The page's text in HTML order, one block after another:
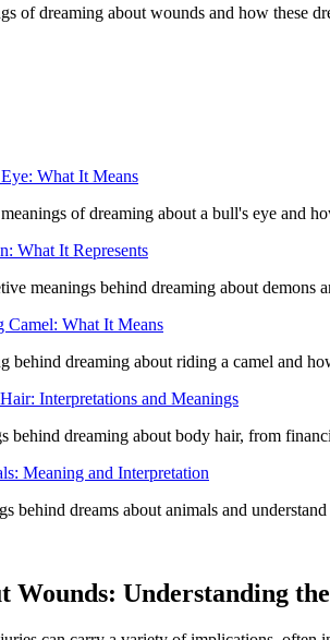
of dreaming about wounds and how these
What It Means
of dreaming about a bull's eye and
What It Represents
meanings behind dreaming about demons
Camel: What It Means
behind dreaming about riding a camel and
Interpretations and Meanings
behind dreaming about body hair, from
Meaning and Interpretation
behind dreams about animals and
Wounds: Understanding